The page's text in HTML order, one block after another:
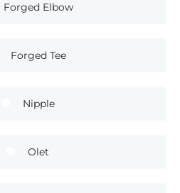
Forged Elbow
Forged Tee
Nipple
Olet